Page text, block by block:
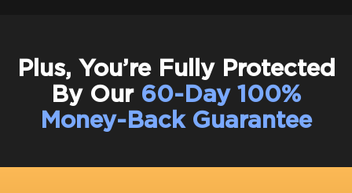
Plus, You’re Fully Protected
By Our 60-Day 100%
Money-Back Guarantee